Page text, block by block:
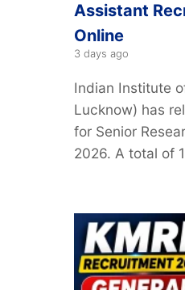
Assistant
Online
3 days ago
Indian Institute
Lucknow) has
for Senior
2026. A total of